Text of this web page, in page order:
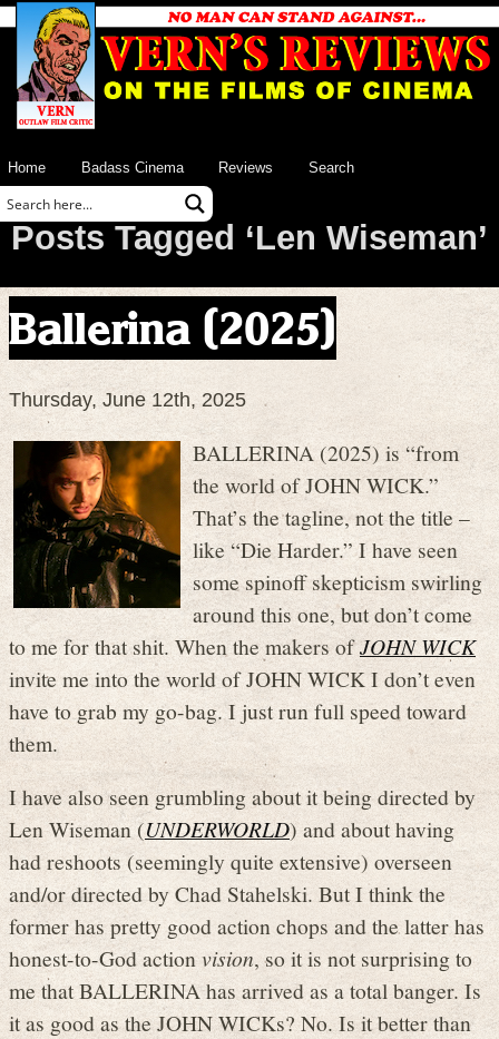
Home Badass Cinema Reviews Search
Posts Tagged ‘Len Wiseman’
Ballerina (2025)
Thursday, June 12th, 2025
BALLERINA (2025) is “from
the world of JOHN WICK.”
That’s the tagline, not the title –
like “Die Harder.” I have seen
some spinoff skepticism swirling
around this one, but don’t come
to me for that shit. When the makers ofJOHN WICK
invite me into the world of JOHN WICK I don’t even
have to grab my go-bag. I just run full speed toward
them.
I have also seen grumbling about it being directed by
Len Wiseman (UNDERWORLD) and about having
had reshoots (seemingly quite extensive) overseen
and/or directed by Chad Stahelski. But I think the
former has pretty good action chops and the latter has
honest-to-God actionvision, so it is not surprising to
me that BALLERINA has arrived as a total banger. Is
it as good as the JOHN WICKs? No. Is it better than